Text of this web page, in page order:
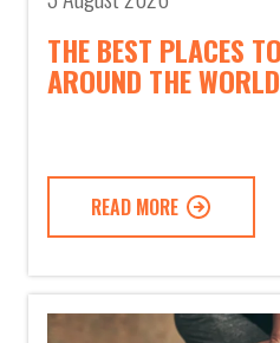
THE BEST PLACES
AROUND THE WORLD
READ MORE